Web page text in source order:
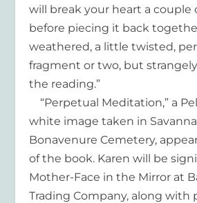
will break your heart a couple
before piecing it back
weathered, a little twisted,
fragment or two, but
the reading.”
“Perpetual Meditation,” a
white image taken in
Bonavenure Cemetery,
of the book. Karen will be
Mother-Face in the Mirror at
Trading Company, along with